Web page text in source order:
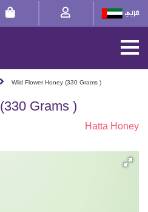
Wild Flower Honey (330 Grams )
Grams )
Hatta Honey